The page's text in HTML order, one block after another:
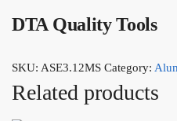
DTA Quality Tools
SKU: ASE3.12MS Category:
Related products